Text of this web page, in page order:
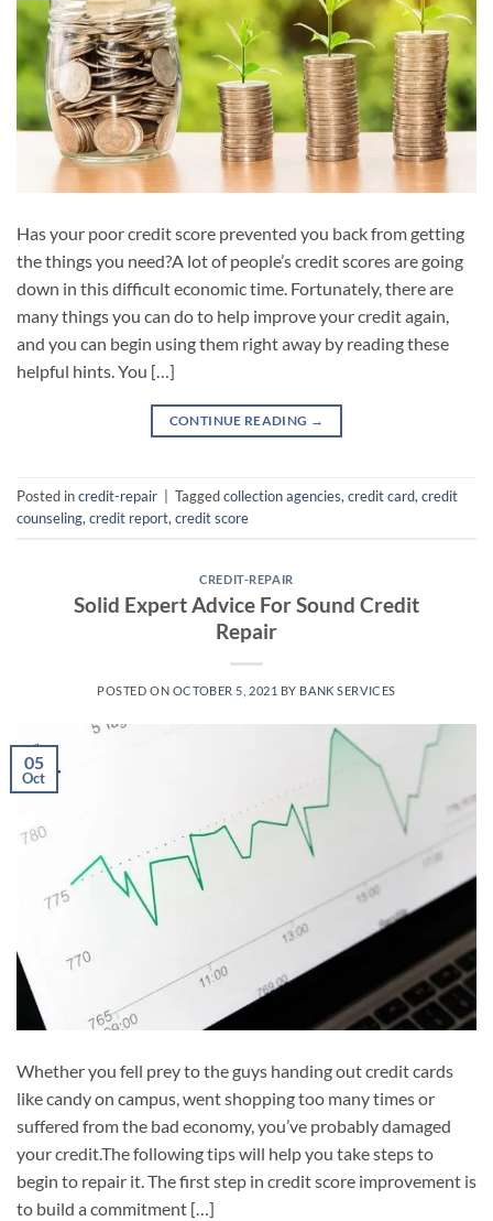
Has your poor credit score prevented you back from getting
the things you need?A lot of people’s credit scores are going
down in this difficult economic time. Fortunately, there are
many things you can do to help improve your credit again,
and you can begin using them right away by reading these
helpful hints. You […]
CONTINUE READING →
Posted incredit-repair Taggedcollection agencies,credit card,credit
counseling,credit report,credit score
CREDIT-REPAIR
Solid Expert Advice For Sound Credit
Repair
POSTED ON OCTOBER 5, 2021 BY BANK SERVICES
05
Oct
Whether you fell prey to the guys handing out credit cards
like candy on campus, went shopping too many times or
suffered from the bad economy, you’ve probably damaged
your credit.The following tips will help you take steps to
begin to repair it. The first step in credit score improvement is
to build a commitment […]